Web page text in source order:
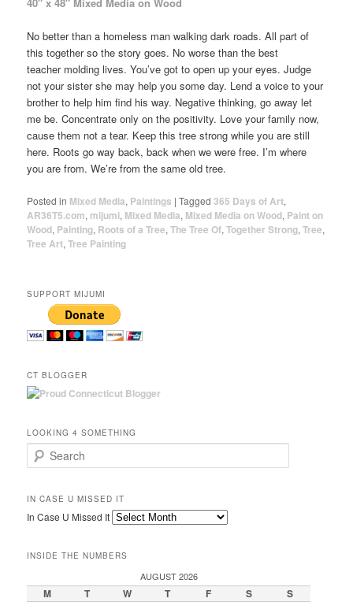
No better than a homeless man walking dark roads. All part of
this together so the story goes. No worse than the best
teacher molding lives. You’ve got to open up your eyes. Judge
not your sister she may help you some day. Lend a voice to your
brother to help him find his way. Negative thinking, go away let
me be. Concentrate only on the positivity. Love your family now,
cause them not a tear. Keep this tree strong while you are still
here. Roots go way back, back when we were free. I’m where
you are from. We’re from the same old tree.
Posted in Mixed Media, Paintings |Tagged 365 Days of Art,
AR36T5.com, mijumi, Mixed Media, Mixed Media on Wood, Paint on
Wood, Painting, Roots of a Tree,The Tree Of,Together Strong,Tree,
Tree Art,Tree Painting
SUPPORT MIJUMI
CT BLOGGER
LOOKING 4 SOMETHING
Search
IN CASE U MISSED IT
In Case U Missed It
INSIDE THE NUMBERS
AUGUST 2026
M T W T F S S